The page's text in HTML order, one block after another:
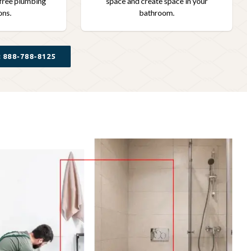
bathroom.
888-788-8125